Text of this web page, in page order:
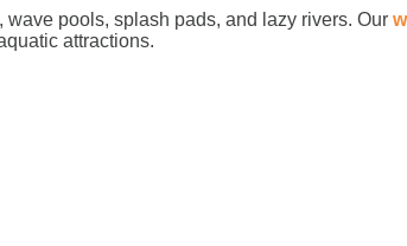
pools, splash pads, and lazy rivers. Our
attractions.